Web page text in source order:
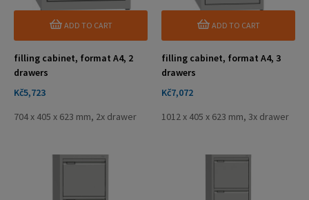
ADD TO CART
filling cabinet, format A4, 2
drawers
Price
Kč5,723
704 x 405 x 623 mm, 2x drawer
ADD TO CART
filling cabinet, format A4, 3
drawers
Price
Kč7,072
1012 x 405 x 623 mm, 3x drawer